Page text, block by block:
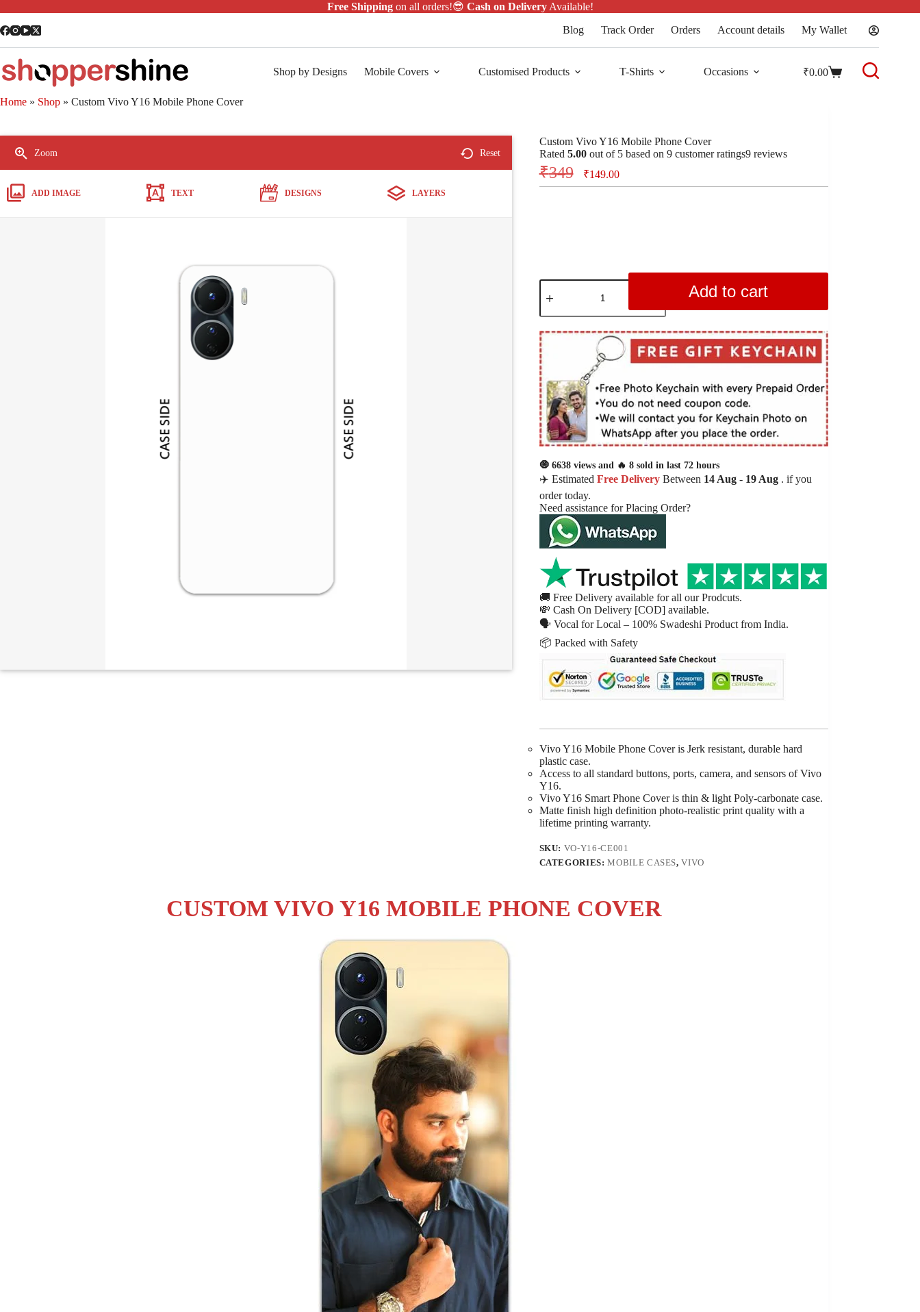
Free Shippingon all orders!😎 Cash on DeliveryAvailable!
Blog
Track Order Orders Account details My Wallet
Shop by Designs Mobile Covers Customised Products T-Shirts Occasions ₹0.00
Home » Shop » Custom Vivo Y16 Mobile Phone Cover
Zoom Reset
ADD IMAGE TEXT DESIGNS LAYERS
Custom Vivo Y16 Mobile Phone Cover
Rated 5.00out of 5 based on 9customer ratings9reviews
₹349 ₹149.00
Vivo Y16 Mobile Phone Cover is Jerk resistant, durable hard
plastic case.
Access to all standard buttons, ports, camera, and sensors of Vivo
Y16.
Vivo Y16 Smart Phone Cover is thin & light Poly-carbonate case.
Matte finish high definition photo-realistic print quality with a
lifetime printing warranty.
Add to cart
🧿 6638 views and 🔥 8 sold in last 72 hours
✈️ Estimated Free DeliveryBetween 14 Aug - 19 Aug . if you
order today.
Need assistance for Placing Order?
🚚 Free Delivery available for all our Prodcuts.
💸 Cash On Delivery [COD] available.
🗣 Vocal for Local – 100% Swadeshi Product from India.
📦 Packed with Safety
SKU: VO-Y16-CE001
CATEGORIES:MOBILE CASES,VIVO
CUSTOM VIVO Y16 MOBILE PHONE COVER